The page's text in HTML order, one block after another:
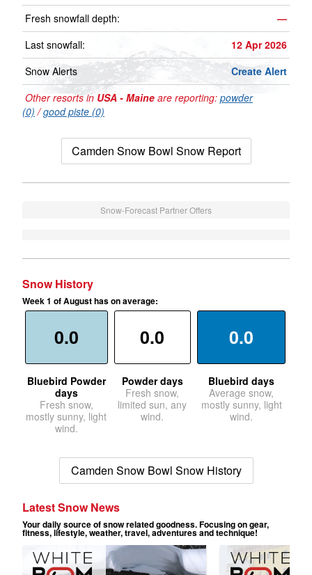
Fresh snowfall depth:
—
Last snowfall:
12 Apr 2026
Snow Alerts
Create Alert
Other resorts in USA - Maine are reporting: powder
(0) /good piste (0)
Camden Snow Bowl Snow Report
Snow-Forecast Partner Offers
Snow History
Week 1 of August has on average:
0.0
Bluebird Powder
days
Fresh snow,
mostly sunny, light
wind.
0.0
Powder days
Fresh snow,
limited sun, any
wind.
0.0
Bluebird days
Average snow,
mostly sunny, light
wind.
Camden Snow Bowl Snow History